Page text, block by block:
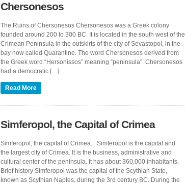
Chersonesos
The Ruins of Chersonesos Chersonesos was a Greek colony
founded around 200 to 300 BC. It is located in the south west of the
Crimean Peninsula in the outskirts of the city of Sevastopol, in the
bay now called Quarantine. The word Chersonesos derived from
the Greek word “Hersonissos” meaning “peninsula”. Chersonesos
had a democratic […]
Read More
Simferopol, the Capital of Crimea
Simferopol, the capital of Crimea. Simferopol is the capital and
the largest city of Crimea. It is the business, administrative and
cultural center of the peninsula. It has about 360,000 inhabitants.
Brief history Simferopol was the capital of the Scythian State,
known as Scythian Naples, during the 3rd century BC. During the